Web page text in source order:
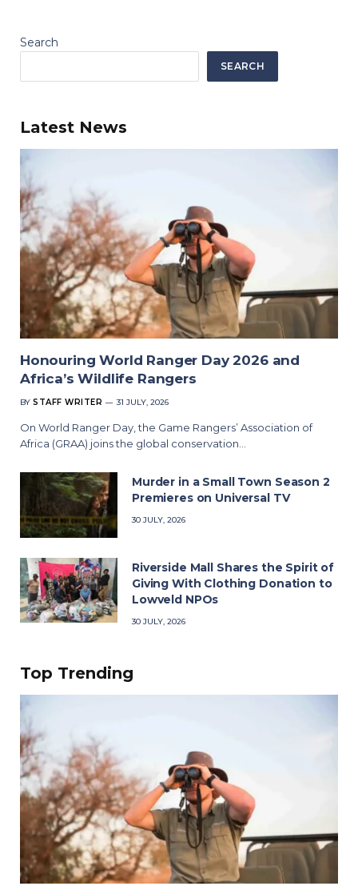
Search
SEARCH
Latest News
Honouring World Ranger Day 2026 and
Africa’s Wildlife Rangers
BY STAFF WRITER 31 JULY, 2026
On World Ranger Day, the Game Rangers’ Association of
Africa (GRAA) joins the global conservation…
Murder in a Small Town Season 2
Premieres on Universal TV
30 JULY, 2026
Riverside Mall Shares the Spirit of
Giving With Clothing Donation to
Lowveld NPOs
30 JULY, 2026
Top Trending